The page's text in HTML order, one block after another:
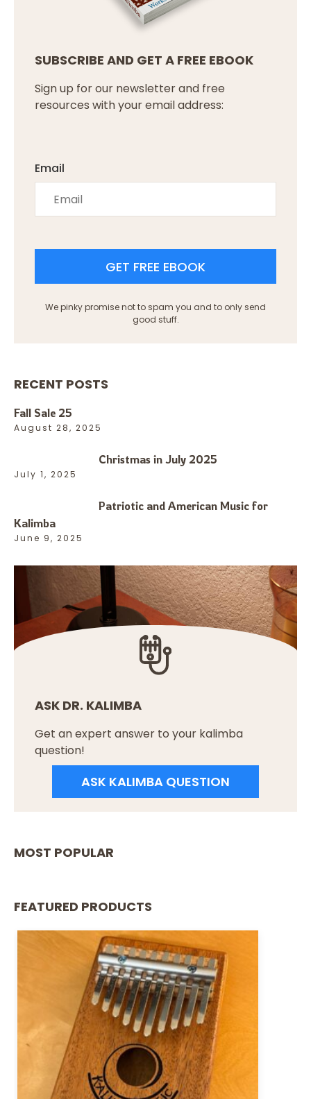
SUBSCRIBE AND GET A FREE EBOOK
Sign up for our newsletter and free
resources with your email address:
Email
GET FREE EBOOK
We pinky promise not to spam you and to only send
good stuff.
RECENT POSTS
Fall Sale 25
August 28, 2025
Christmas in July 2025
July 1, 2025
Patriotic and American Music for
Kalimba
June 9, 2025
ASK DR. KALIMBA
Get an expert answer to your kalimba
question!
ASK KALIMBA QUESTION
MOST POPULAR
FEATURED PRODUCTS